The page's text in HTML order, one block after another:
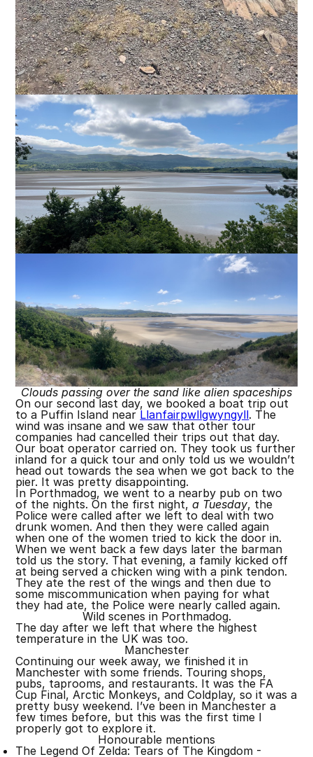
Clouds passing over the sand like alien spaceships
On our second last day, we booked a boat trip out
to a Puffin Island near Llanfairpwllgwyngyll. The
wind was insane and we saw that other tour
companies had cancelled their trips out that day.
Our boat operator carried on. They took us further
inland for a quick tour and only told us we wouldn’t
head out towards the sea when we got back to the
pier. It was pretty disappointing.
In Porthmadog, we went to a nearby pub on two
of the nights. On the first night,a Tuesday, the
Police were called after we left to deal with two
drunk women. And then they were called again
when one of the women tried to kick the door in.
When we went back a few days later the barman
told us the story. That evening, a family kicked off
at being served a chicken wing with a pink tendon.
They ate the rest of the wings and then due to
some miscommunication when paying for what
they had ate, the Police were nearly called again.
Wild scenes in Porthmadog.
The day after we left that where the highest
temperature in the UK was too.
Manchester
Continuing our week away, we finished it in
Manchester with some friends. Touring shops,
pubs, taprooms, and restaurants. It was the FA
Cup Final, Arctic Monkeys, and Coldplay, so it was a
pretty busy weekend. I’ve been in Manchester a
few times before, but this was the first time I
properly got to explore it.
Honourable mentions
The Legend Of Zelda: Tears of The Kingdom -